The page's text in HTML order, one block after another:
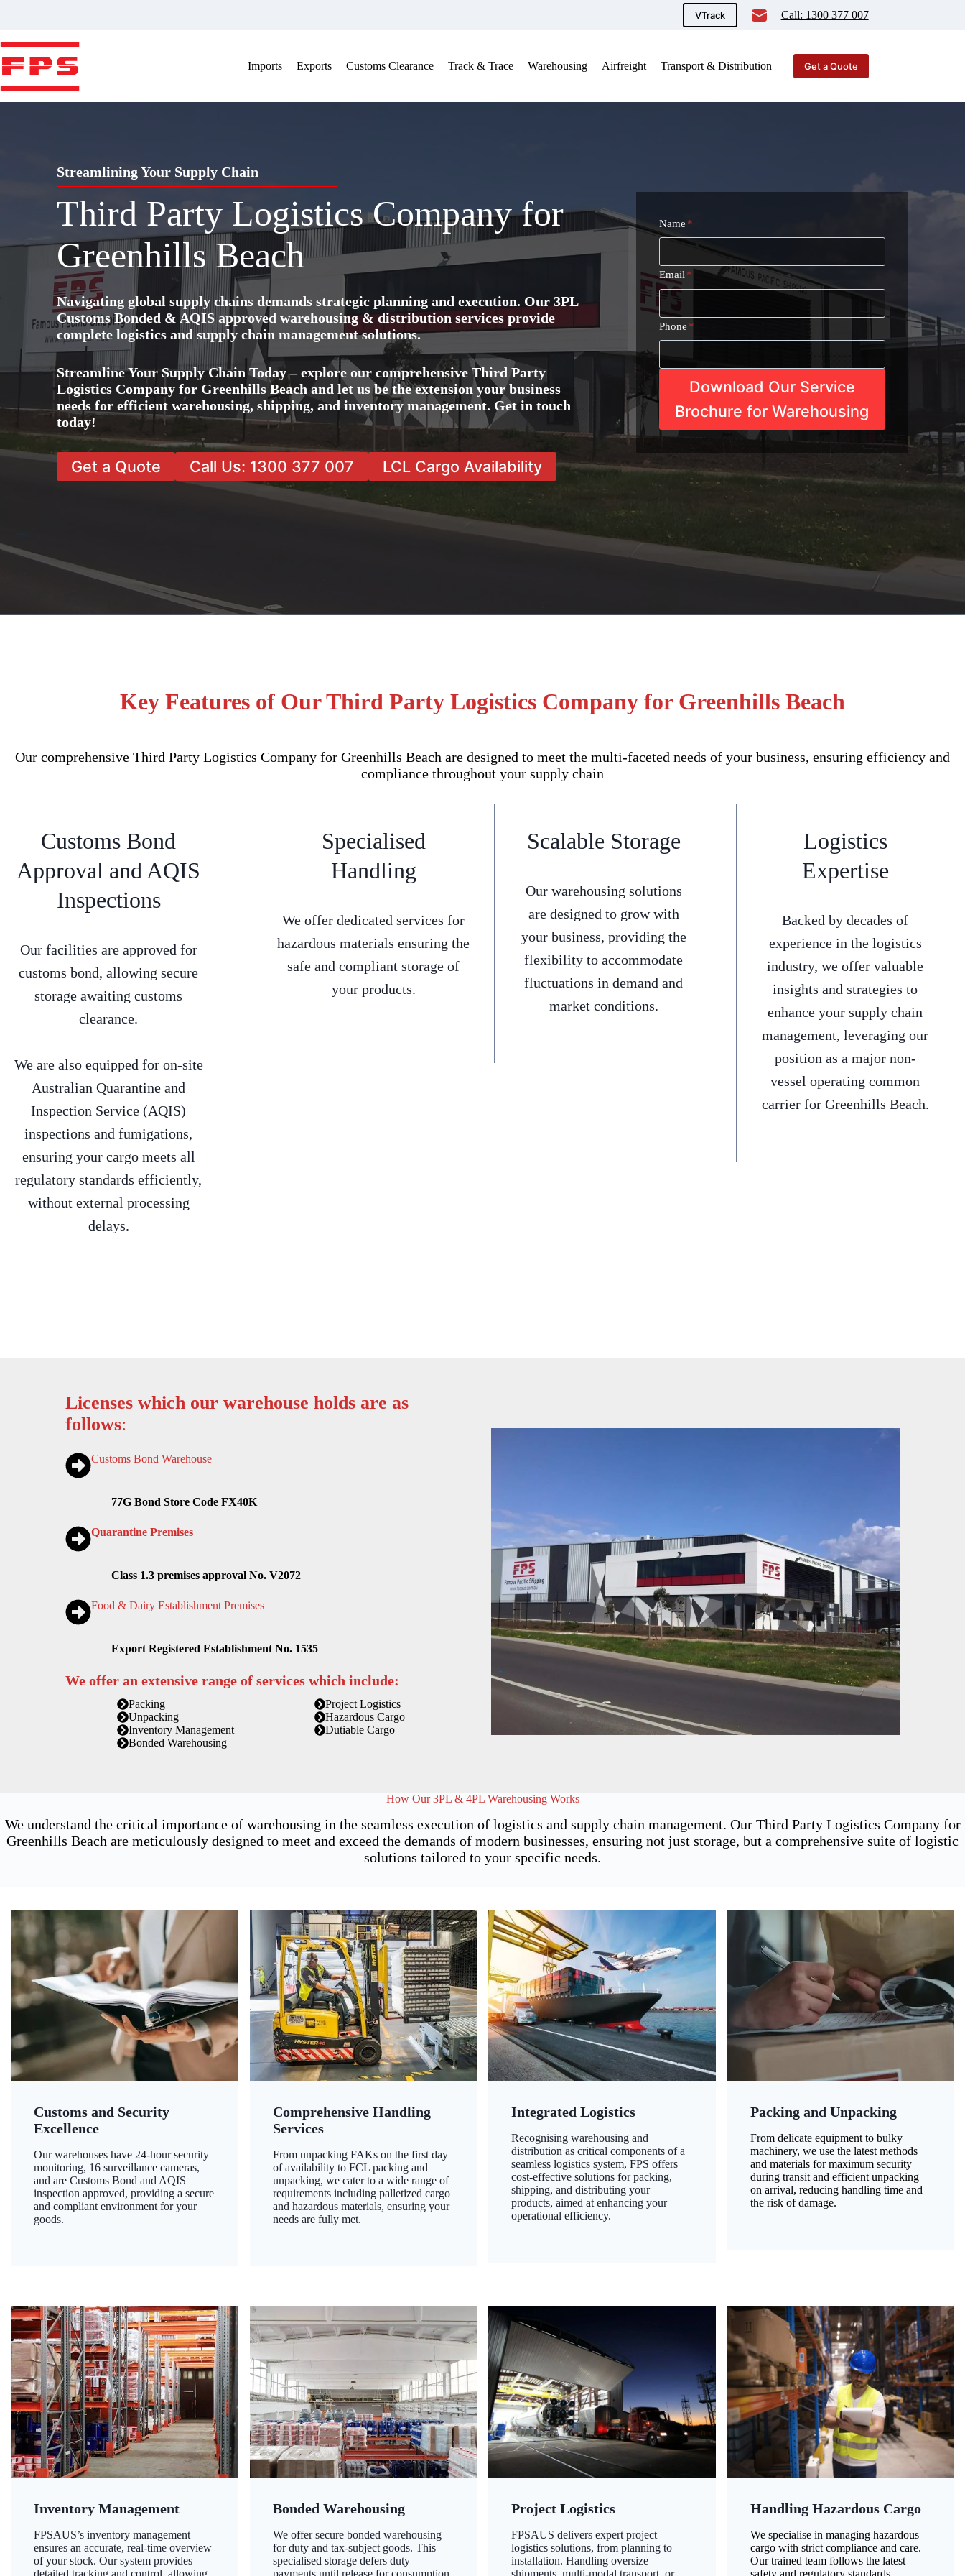
VTrack Call: 1300 377 007
Imports Exports Customs Clearance Track & Trace Warehousing Airfreight Transport & Distribution Get a Quote
Streamlining Your Supply Chain
Third Party Logistics Company for
Greenhills Beach
Navigating global supply chains demands strategic planning and execution. Our 3PL
Customs Bonded & AQIS approved warehousing & distribution services provide
complete logistics and supply chain management solutions.
Streamline Your Supply Chain Today – explore our comprehensive Third Party
Logistics Company for Greenhills Beach and let us be the extension your business
needs for efficient warehousing, shipping, and inventory management. Get in touch
today!
Get a Quote Call Us: 1300 377 007 LCL Cargo Availability
Name *
Email *
Phone *
Download Our Service
Brochure for Warehousing
Key Features of Our Third Party Logistics Company for Greenhills Beach
Our comprehensive Third Party Logistics Company for Greenhills Beach are designed to meet the multi-faceted needs of your business, ensuring efficiency and
compliance throughout your supply chain
Customs Bond
Approval and AQIS
Inspections
Our facilities are approved for
customs bond, allowing secure
storage awaiting customs
clearance.
We are also equipped for on-site
Australian Quarantine and
Inspection Service (AQIS)
inspections and fumigations,
ensuring your cargo meets all
regulatory standards efficiently,
without external processing
delays.
Specialised
Handling
We offer dedicated services for
hazardous materials ensuring the
safe and compliant storage of
your products.
Scalable Storage
Our warehousing solutions
are designed to grow with
your business, providing the
flexibility to accommodate
fluctuations in demand and
market conditions.
Logistics
Expertise
Backed by decades of
experience in the logistics
industry, we offer valuable
insights and strategies to
enhance your supply chain
management, leveraging our
position as a major non-
vessel operating common
carrier for Greenhills Beach.
Licenses which our warehouse holds are as
follows:
Customs Bond Warehouse
77G Bond Store Code FX40K
Quarantine Premises
Class 1.3 premises approval No. V2072
Food & Dairy Establishment Premises
Export Registered Establishment No. 1535
We offer an extensive range of services which include:
Packing
Unpacking
Inventory Management
Bonded Warehousing
Project Logistics
Hazardous Cargo
Dutiable Cargo
How Our 3PL & 4PL Warehousing Works
We understand the critical importance of warehousing in the seamless execution of logistics and supply chain management. Our Third Party Logistics Company for
Greenhills Beach are meticulously designed to meet and exceed the demands of modern businesses, ensuring not just storage, but a comprehensive suite of logistic
solutions tailored to your specific needs.
Customs and Security
Excellence
Our warehouses have 24-hour security
monitoring, 16 surveillance cameras,
and are Customs Bond and AQIS
inspection approved, providing a secure
and compliant environment for your
goods.
Comprehensive Handling
Services
From unpacking FAKs on the first day
of availability to FCL packing and
unpacking, we cater to a wide range of
requirements including palletized cargo
and hazardous materials, ensuring your
needs are fully met.
Integrated Logistics
Recognising warehousing and
distribution as critical components of a
seamless logistics system, FPS offers
cost-effective solutions for packing,
shipping, and distributing your
products, aimed at enhancing your
operational efficiency.
Packing and Unpacking
From delicate equipment to bulky
machinery, we use the latest methods
and materials for maximum security
during transit and efficient unpacking
on arrival, reducing handling time and
the risk of damage.
Inventory Management
FPSAUS’s inventory management
ensures an accurate, real-time overview
of your stock. Our system provides
detailed tracking and control, allowing
Bonded Warehousing
We offer secure bonded warehousing
for duty and tax-subject goods. This
specialised storage defers duty
payments until release for consumption,
Project Logistics
FPSAUS delivers expert project
logistics solutions, from planning to
installation. Handling oversize
shipments, multi-modal transport, or
Handling Hazardous Cargo
We specialise in managing hazardous
cargo with strict compliance and care.
Our trained team follows the latest
safety and regulatory standards,